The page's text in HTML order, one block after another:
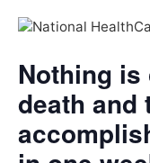
Nothing
death and